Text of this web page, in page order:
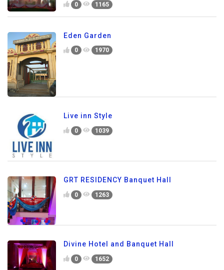
0 1165
Eden Garden
0 1970
Live inn Style
0 1039
GRT RESIDENCY Banquet Hall
0 1263
Divine Hotel and Banquet Hall
0 1652